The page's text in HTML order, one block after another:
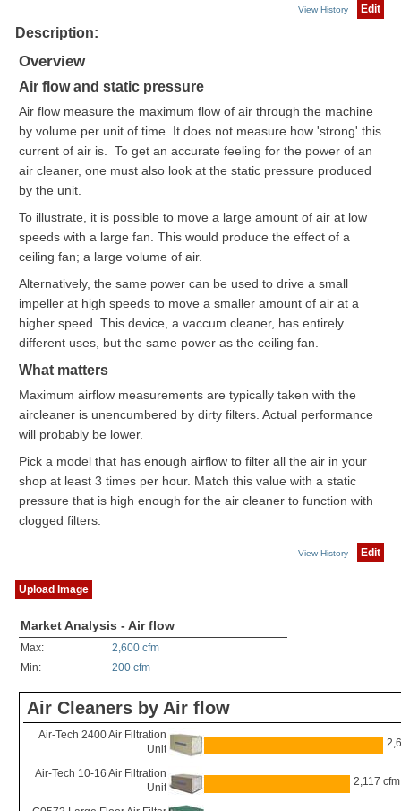
View History Edit
Description:
Overview
Air flow and static pressure
Air flow measure the maximum flow of air through the machine
by volume per unit of time. It does not measure how 'strong' this
current of air is. To get an accurate feeling for the power of an
air cleaner, one must also look at the static pressure produced
by the unit.
To illustrate, it is possible to move a large amount of air at low
speeds with a large fan. This would produce the effect of a
ceiling fan; a large volume of air.
Alternatively, the same power can be used to drive a small
impeller at high speeds to move a smaller amount of air at a
higher speed. This device, a vaccum cleaner, has entirely
different uses, but the same power as the ceiling fan.
What matters
Maximum airflow measurements are typically taken with the
aircleaner is unencumbered by dirty filters. Actual performance
will probably be lower.
Pick a model that has enough airflow to filter all the air in your
shop at least 3 times per hour. Match this value with a static
pressure that is high enough for the air cleaner to function with
clogged filters.
View History Edit
Upload Image
Market Analysis - Air flow
Max:
2,600 cfm
Min:
200 cfm
Air Cleaners by Air flow
Air-Tech 2400 Air Filtration
Unit
Air-Tech 10-16 Air Filtration
Unit
2,117 cfm